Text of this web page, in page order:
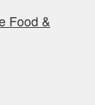
Food &